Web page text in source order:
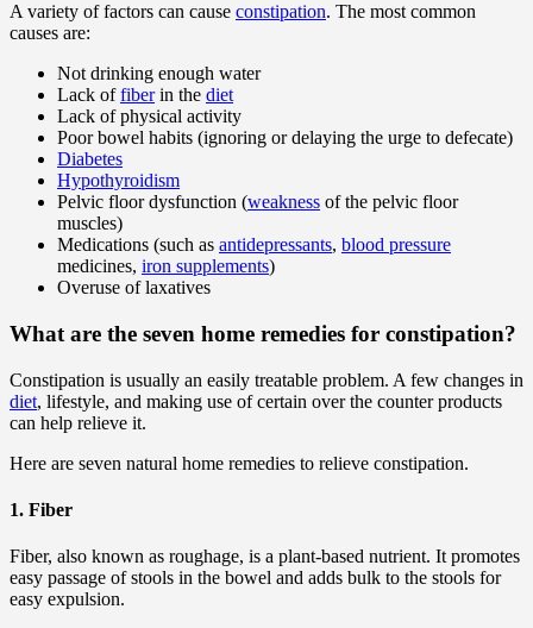
A variety of factors can cause constipation. The most common
causes are:
Not drinking enough water
Lack offiberin the diet
Lack of physical activity
Poor bowel habits (ignoring or delaying the urge to defecate)
Diabetes
Hypothyroidism
Pelvic floor dysfunction (weakness of the pelvic floor
muscles)
Medications (such as antidepressants, blood pressure
medicines, iron supplements)
Overuse of laxatives
What are the seven home remedies for constipation?
Constipation is usually an easily treatable problem. A few changes in
diet, lifestyle, and making use of certain over the counter products
can help relieve it.
Here are seven natural home remedies to relieve constipation.
1. Fiber
Fiber, also known as roughage, is a plant-based nutrient. It promotes
easy passage of stools in the bowel and adds bulk to the stools for
easy expulsion.